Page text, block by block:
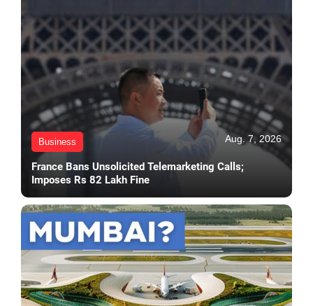
Business Aug. 7, 2026
France Bans Unsolicited Telemarketing Calls;
Imposes Rs 82 Lakh Fine